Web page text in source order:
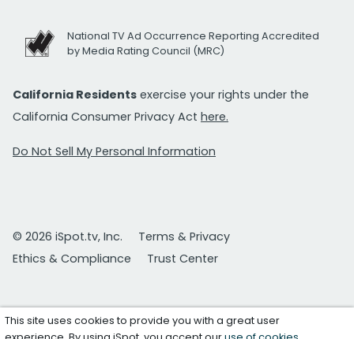
National TV Ad Occurrence Reporting Accredited
by Media Rating Council (MRC)
California Residents exercise your rights under the
California Consumer Privacy Act here.
Do Not Sell My Personal Information
© 2026 iSpot.tv, Inc.
Terms & Privacy
Ethics & Compliance
Trust Center
This site uses cookies to provide you with a great user